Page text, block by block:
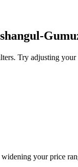
Try adjusting
your price